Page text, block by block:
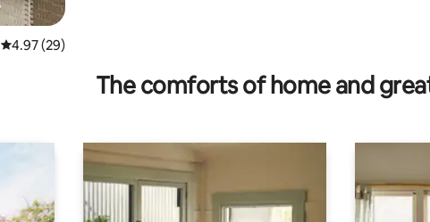
4.97 out of 5 average rating, 29 reviews
4.97 (29)
The comforts of home and